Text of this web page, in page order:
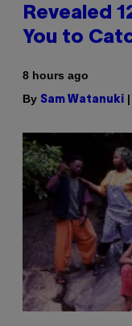
Revealed
You to
8 hours ago
By Sam Watanuki